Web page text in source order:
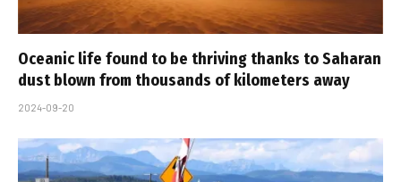
Oceanic life found to be thriving thanks to Saharan
dust blown from thousands of kilometers away
2024-09-20